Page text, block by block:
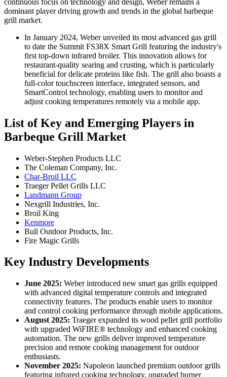
dominant player driving growth and trends in the global barbeque
grill market.
In January 2024, Weber unveiled its most advanced gas grill
to date the Summit FS38X Smart Grill featuring the industry's
first top-down infrared broiler. This innovation allows for
restaurant-quality searing and crusting, which is particularly
beneficial for delicate proteins like fish. The grill also boasts a
full-color touchscreen interface, integrated sensors, and
SmartControl technology, enabling users to monitor and
adjust cooking temperatures remotely via a mobile app.
List of Key and Emerging Players in
Barbeque Grill Market
Weber-Stephen Products LLC
The Coleman Company, Inc.
Char-Broil LLC
Traeger Pellet Grills LLC
Landmann Group
Nexgrill Industries, Inc.
Broil King
Kenmore
Bull Outdoor Products, Inc.
Fire Magic Grills
Key Industry Developments
June 2025: Weber introduced new smart gas grills equipped
with advanced digital temperature controls and integrated
connectivity features. The products enable users to monitor
and control cooking performance through mobile applications.
August 2025: Traeger expanded its wood pellet grill portfolio
with upgraded WiFIRE® technology and enhanced cooking
automation. The new grills deliver improved temperature
precision and remote cooking management for outdoor
enthusiasts.
November 2025: Napoleon launched premium outdoor grills
featuring infrared cooking technology, upgraded burner